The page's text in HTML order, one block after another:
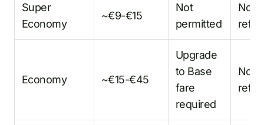
Super
Economy
~€9-€15
Not
permitted
No
Economy ~€15-€45
Upgrade
to Base
fare
required
No